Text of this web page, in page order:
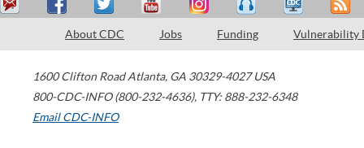
About CDC Jobs Funding Vulnerability
1600 Clifton Road Atlanta, GA 30329-4027 USA
800-CDC-INFO (800-232-4636), TTY: 888-232-6348
Email CDC-INFO